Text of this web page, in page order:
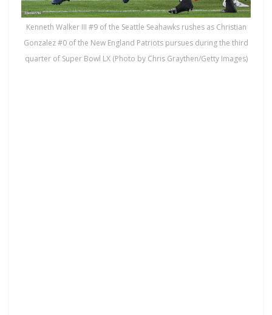
Kenneth Walker III #9 of the Seattle Seahawks rushes as Christian
Gonzalez #0 of the New England Patriots pursues during the third
quarter of Super Bowl LX (Photo by Chris Graythen/Getty Images)